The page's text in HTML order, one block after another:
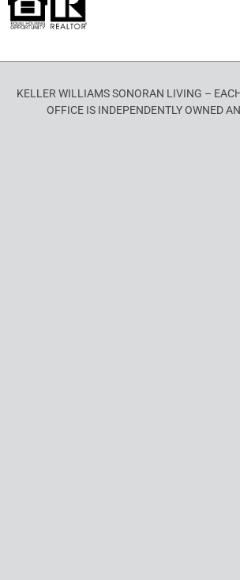
KELLER WILLIAMS SONORAN LIVING –
OFFICE IS INDEPENDENTLY OWNED